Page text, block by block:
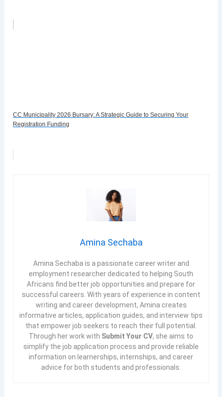
CC Municipality 2026 Bursary: A Strategic Guide to Securing Your
Registration Funding
Amina Sechaba
Amina Sechaba is a passionate career writer and
employment researcher dedicated to helping South
Africans find better job opportunities and prepare for
successful careers. With years of experience in content
writing and career development, Amina creates
informative articles, application guides, and interview tips
that empower job seekers to reach their full potential.
Through her work with Submit Your CV, she aims to
simplify the job application process and provide reliable
information on learnerships, internships, and career
advice for both students and professionals.